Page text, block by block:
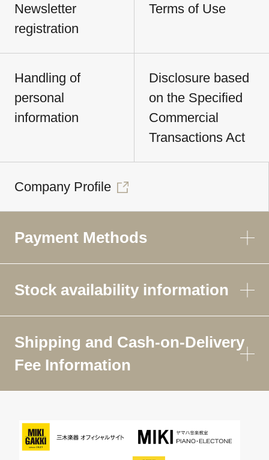
Newsletter
registration
Terms of Use
Handling of
personal
information
Disclosure based
on the Specified
Commercial
Transactions Act
Company Profile
Payment Methods
Stock availability information
Shipping and Cash-on-Delivery
Fee Information